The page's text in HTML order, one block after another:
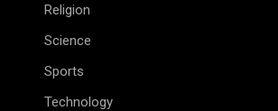
Religion
Science
Sports
Technology